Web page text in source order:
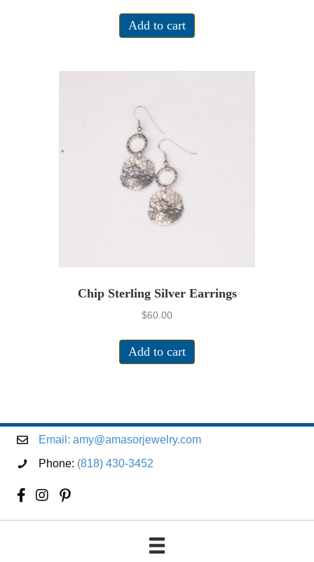
Add to cart
Chip Sterling Silver Earrings
$60.00
Add to cart
Email: amy@amasorjewelry.com
Phone: (818) 430-3452